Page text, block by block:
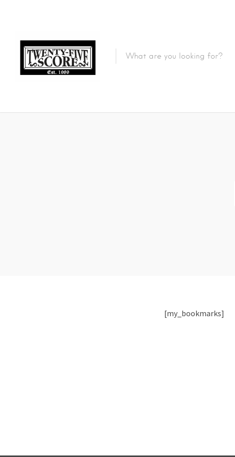
Featured Listings
[my_bookmarks]